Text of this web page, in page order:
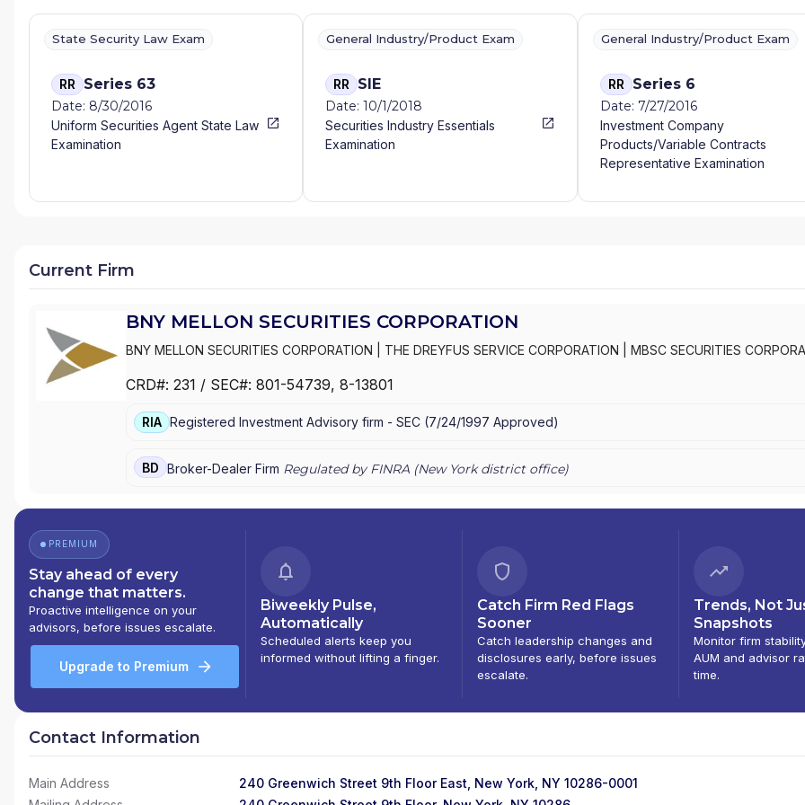
State Security Law Exam
RR Series 63
Date: 8/30/2016
Uniform Securities Agent State Law
Examination
General Industry/Product Exam
RR SIE
Date: 10/1/2018
Securities Industry Essentials
Examination
General Industry/Product Exam
RR Series 6
Date: 7/27/2016
Investment Company
Products/Variable Contracts
Representative Examination
Current Firm
BNY MELLON SECURITIES CORPORATION
BNY MELLON SECURITIES CORPORATION THE DREYFUS SERVICE CORPORATION MBSC SECURITIES
CRD#: 231 / SEC#: 801-54739, 8-13801
RIA Registered Investment Advisory firm - SEC (7/24/1997 Approved)
BD Broker-Dealer Firm Regulated by FINRA (New Yorkdistrict office)
PREMIUM
Stay ahead of every
change that matters.
Proactive intelligence on your
advisors, before issues escalate.
Upgrade to Premium
Biweekly Pulse,
Automatically
Scheduled alerts keep you
informed without lifting a finger.
Catch Firm Red Flags
Sooner
Catch leadership changes and
disclosures early, before issues
escalate.
Trends, Not
Snapshots
Monitor firm
AUM and advisor
time.
Contact Information
Main Address
240 Greenwich Street 9th Floor East, New York, NY 10286-0001